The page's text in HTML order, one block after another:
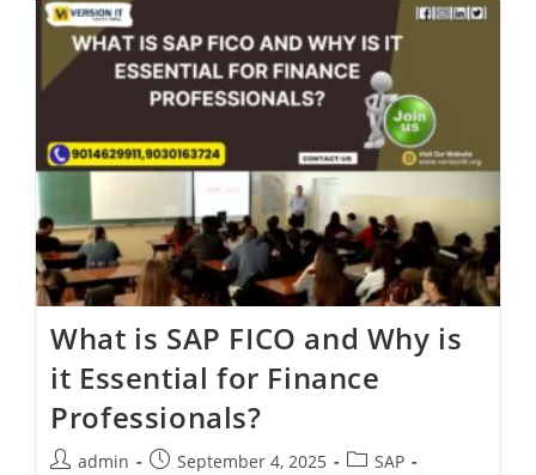
What is SAP FICO and Why is
it Essential for Finance
Professionals?
admin September 4, 2025
SAP